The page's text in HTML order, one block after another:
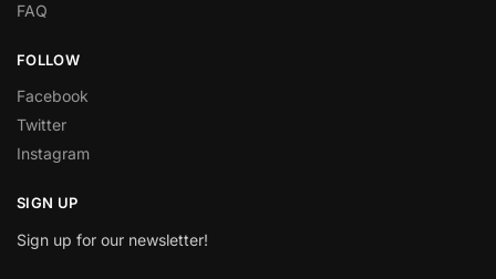
FAQ
FOLLOW
Facebook
Twitter
Instagram
SIGN UP
Sign up for our newsletter!